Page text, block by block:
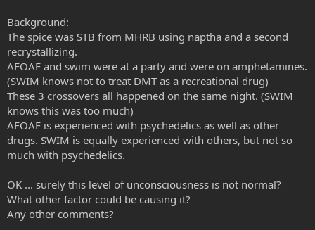
Background:
The spice was STB from MHRB using naptha and a second
recrystallizing.
AFOAF and swim were at a party and were on amphetamines.
(SWIM knows not to treat DMT as a recreational drug)
These 3 crossovers all happened on the same night. (SWIM
knows this was too much)
AFOAF is experienced with psychedelics as well as other
drugs. SWIM is equally experienced with others, but not so
much with psychedelics.
OK ... surely this level of unconsciousness is not normal?
What other factor could be causing it?
Any other comments?